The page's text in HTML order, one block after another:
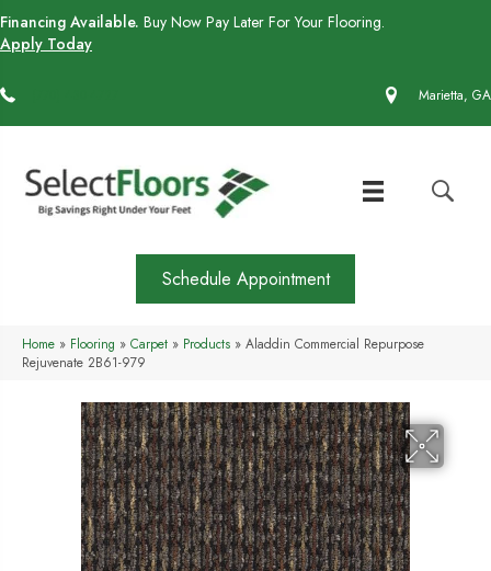
Financing Available. Buy Now Pay Later For Your Flooring.
Apply Today
Marietta, GA
Schedule Appointment
Home » Flooring » Carpet » Products » Aladdin Commercial Repurpose
Rejuvenate 2B61-979